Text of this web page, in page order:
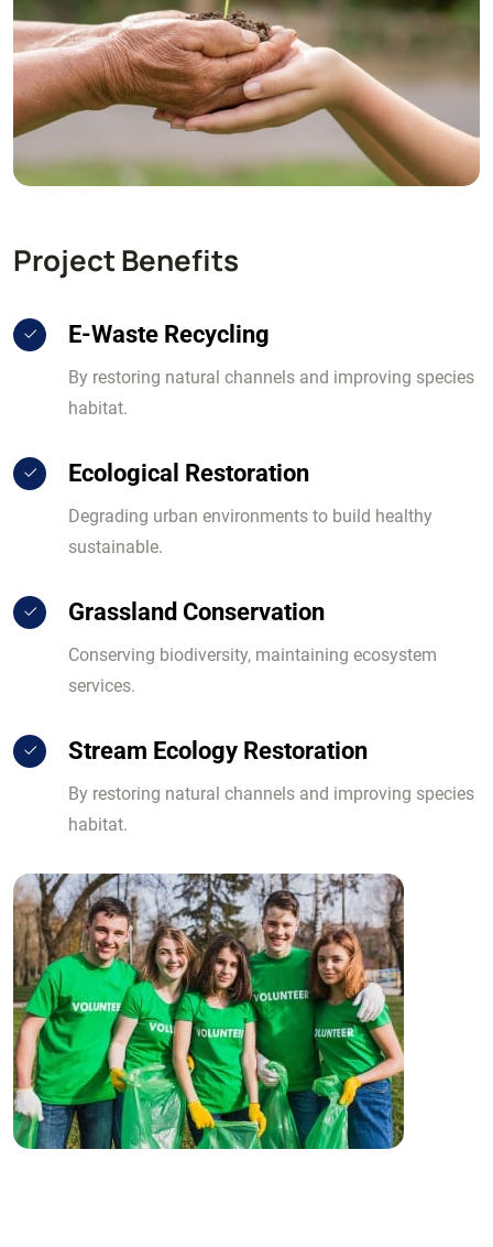
Project Benefits
E-Waste Recycling
By restoring natural channels and improving species
habitat.
Ecological Restoration
Degrading urban environments to build healthy
sustainable.
Grassland Conservation
Conserving biodiversity, maintaining ecosystem
services.
Stream Ecology Restoration
By restoring natural channels and improving species
habitat.